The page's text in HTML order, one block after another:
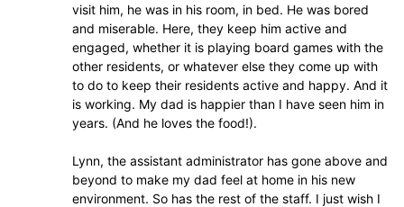
visit him, he was in his room, in bed. He was bored
and miserable. Here, they keep him active and
engaged, whether it is playing board games with the
other residents, or whatever else they come up with
to do to keep their residents active and happy. And it
is working. My dad is happier than I have seen him in
years. (And he loves the food!).
Lynn, the assistant administrator has gone above and
beyond to make my dad feel at home in his new
environment. So has the rest of the staff. I just wish I